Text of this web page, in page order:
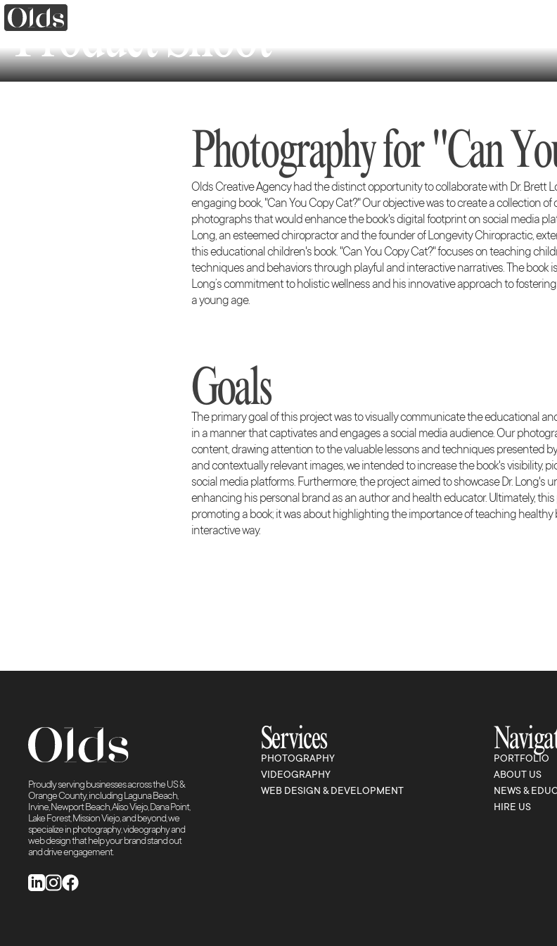
Product Shoot
Photography for "Can
Olds Creative Agency had the distinct opportunity to collaborate with Dr. Brett
engaging book, "Can You Copy Cat?" Our objective was to create a collection
photographs that would enhance the book's digital footprint on social media
Long, an esteemed chiropractor and the founder of Longevity Chiropractic,
this educational children's book. "Can You Copy Cat?" focuses on teaching
techniques and behaviors through playful and interactive narratives. The book
Long’s commitment to holistic wellness and his innovative approach to
a young age.
Goals
The primary goal of this project was to visually communicate the educational
in a manner that captivates and engages a social media audience. Our
content, drawing attention to the valuable lessons and techniques presented
and contextually relevant images, we intended to increase the book's visibility,
social media platforms. Furthermore, the project aimed to showcase Dr. Long's
enhancing his personal brand as an author and health educator. Ultimately,
promoting a book; it was about highlighting the importance of teaching
interactive way.
Proudly serving businesses across the US &
Orange County, including Laguna Beach,
Irvine, Newport Beach, Aliso Viejo, Dana Point,
Lake Forest, Mission Viejo, and beyond, we
specialize in photography, videography and
web design that help your brand stand out
and drive engagement.
Services
PHOTOGRAPHY
VIDEOGRAPHY
WEB DESIGN & DEVELOPMENT
PORTFOLIO
ABOUT US
NEWS &
HIRE US